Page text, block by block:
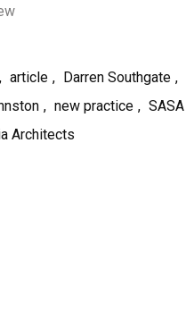
, article , Darren Southgate ,
, new practice , SASA
Architects